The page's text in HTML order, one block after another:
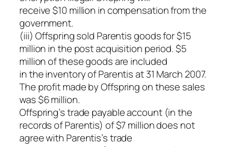
receive $10 million in compensation from the
government.
(iii) Offspring sold Parentis goods for $15
million in the post acquisition period. $5
million of these goods are included
in the inventory of Parentis at 31 March 2007.
The profit made by Offspring on these sales
was $6 million.
Offspring’s trade payable account (in the
records of Parentis) of $7 million does not
agree with Parentis’s trade